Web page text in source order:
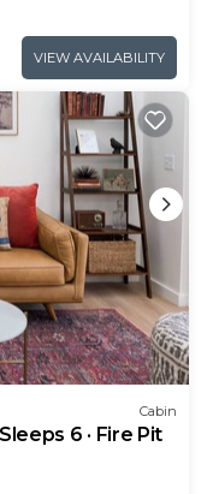
VIEW AVAILABILITY
Cabin
6 · Fire Pit